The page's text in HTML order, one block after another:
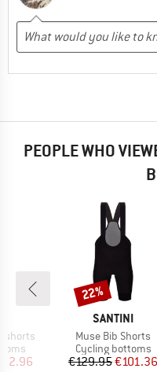
PEOPLE WHO
Price
BRAND
SANTINI
Item(s)
Muse Bib Shorts
Product group
Cycling bottoms
Price
€129.95Reduced
€101.36
Discount
22%